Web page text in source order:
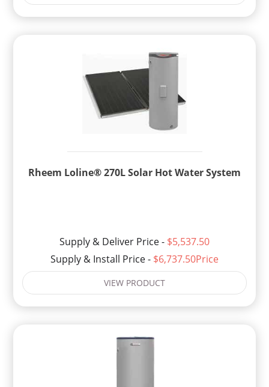
Rheem Loline® 270L Solar Hot Water System
Supply & Deliver Price - $5,537.50
Supply & Install Price - $6,737.50Price
VIEW PRODUCT